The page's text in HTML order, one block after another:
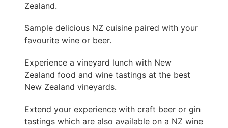
Zealand.
Sample delicious NZ cuisine paired with your
favourite wine or beer.
Experience a vineyard lunch with New
Zealand food and wine tastings at the best
New Zealand vineyards.
Extend your experience with craft beer or gin
tastings which are also available on a NZ wine